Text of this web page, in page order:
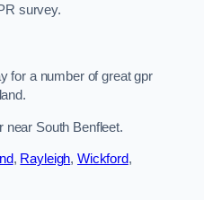
survey.
for a number of great gpr
near South Benfleet.
, Rayleigh, Wickford,